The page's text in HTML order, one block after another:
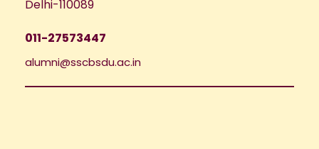
Delhi-110089
011-27573447
alumni@sscbsdu.ac.in